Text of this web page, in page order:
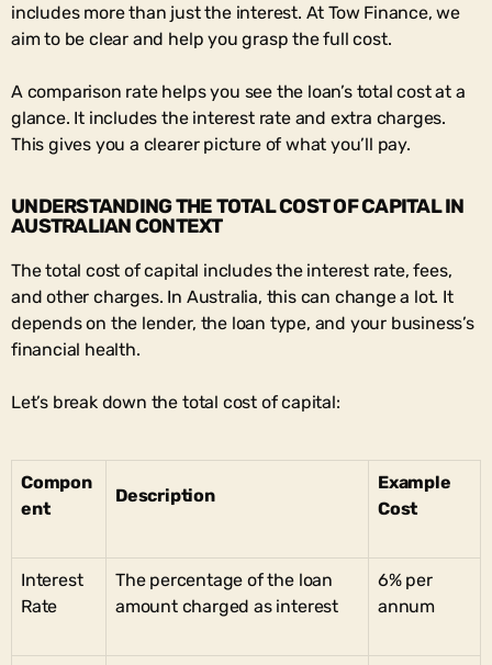
includes more than just the interest. At Tow Finance, we
aim to be clear and help you grasp the full cost.
A comparison rate helps you see the loan’s total cost at a
glance. It includes the interest rate and extra charges.
This gives you a clearer picture of what you’ll pay.
UNDERSTANDING THE TOTAL COST OF CAPITAL IN
AUSTRALIAN CONTEXT
The total cost of capital includes the interest rate, fees,
and other charges. In Australia, this can change a lot. It
depends on the lender, the loan type, and your business’s
financial health.
Let’s break down the total cost of capital:
Compon
ent
Description
Example
Cost
Interest
Rate
The percentage of the loan
amount charged as interest
6% per
annum